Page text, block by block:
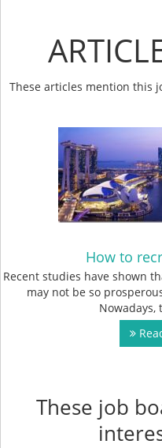
These articles mention this
How to
Recent studies have shown
may not be so
Nowadays,
These job